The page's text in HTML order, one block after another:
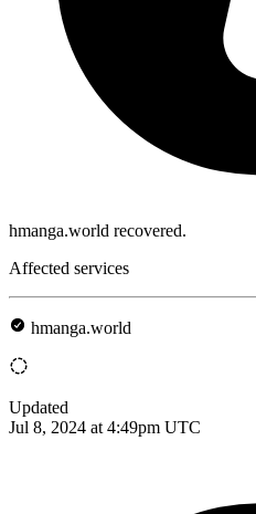
hmanga.world recovered.
Affected services
hmanga.world
Updated
Jul 8, 2024 at 4:49pm UTC